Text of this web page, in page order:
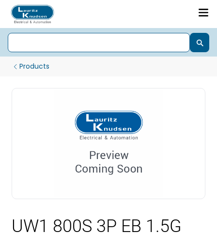
Products
UW1 800S 3P EB 1.5G